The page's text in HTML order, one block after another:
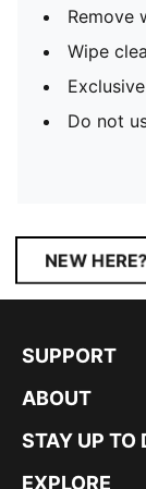
Remove
Wipe
Do not
NEW
SUPPORT
ABOUT
STAY UP TO
EXPLORE